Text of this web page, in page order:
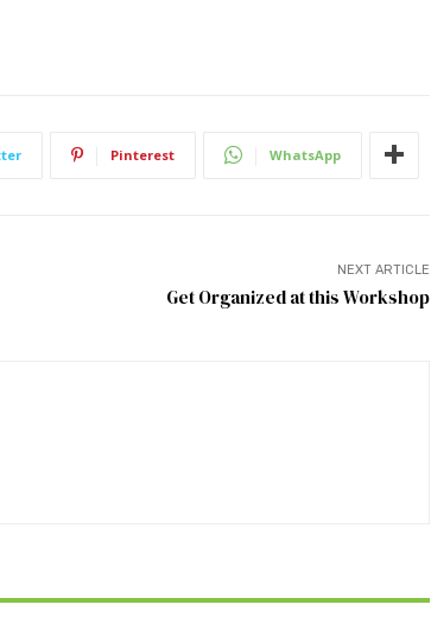
Pinterest WhatsApp
NEXT ARTICLE
Get Organized at this Workshop